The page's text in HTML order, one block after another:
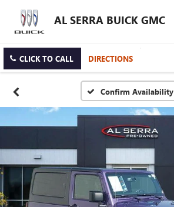
AL SERRA BUICK GMC
CLICK TO CALL DIRECTIONS
Confirm Availability